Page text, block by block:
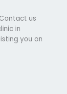
us
in
you on